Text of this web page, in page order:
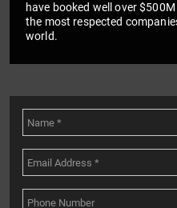
have booked well over
the most respected
world.